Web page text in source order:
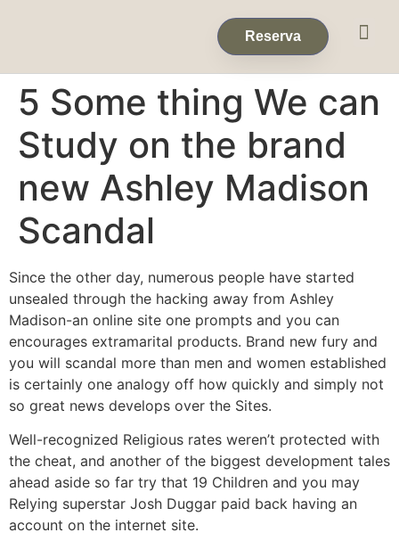
Reserva
5 Some thing We can
Study on the brand
new Ashley Madison
Scandal
Since the other day, numerous people have started
unsealed through the hacking away from Ashley
Madison-an online site one prompts and you can
encourages extramarital products. Brand new fury and
you will scandal more than men and women established
is certainly one analogy off how quickly and simply not
so great news develops over the Sites.
Well-recognized Religious rates weren’t protected with
the cheat, and another of the biggest development tales
ahead aside so far try that 19 Children and you may
Relying superstar Josh Duggar paid back having an
account on the internet site.